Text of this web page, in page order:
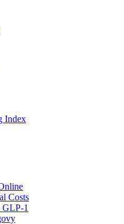
Index
Costs
GLP-1